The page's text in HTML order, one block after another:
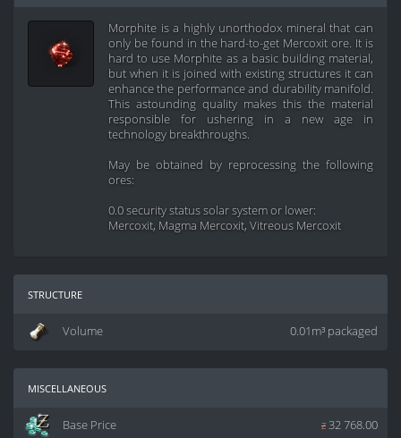
Morphite is a highly unorthodox mineral that can
only be found in the hard-to-get Mercoxit ore. It is
hard to use Morphite as a basic building material,
but when it is joined with existing structures it can
enhance the performance and durability manifold.
This astounding quality makes this the material
responsible for ushering in a new age in
technology breakthroughs.
May be obtained by reprocessing the following
ores:
0.0 security status solar system or lower:
Mercoxit, Magma Mercoxit, Vitreous Mercoxit
structure
0.01m³ packaged
Volume
miscellaneous
z32 768.00
Base Price